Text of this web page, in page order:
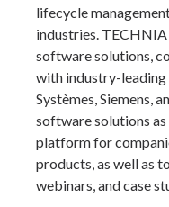
lifecycle
industries.
software solutions,
with industry-leading
Systèmes, Siemens,
software solutions
platform for
products, as well as
webinars, and case